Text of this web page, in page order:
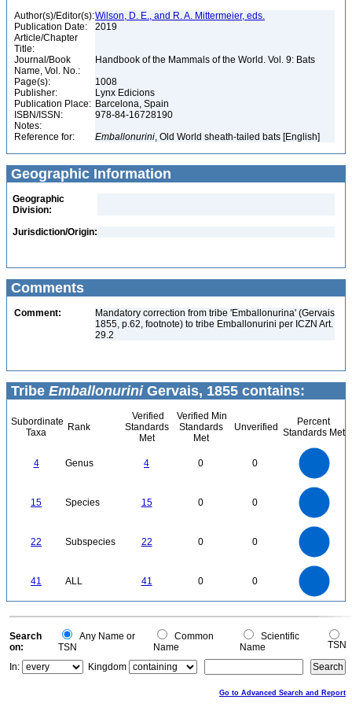
Author(s)/Editor(s):Wilson, D. E., and R. A. Mittermeier, eds.
Publication Date:
2019
Article/Chapter
Title:
Journal/Book
Name, Vol. No.:
Handbook of the Mammals of the World. Vol. 9: Bats
Page(s):
1008
Publisher:
Lynx Edicions
Publication Place: Barcelona, Spain
ISBN/ISSN:
978-84-16728190
Notes:
Reference for:
Emballonurini, Old World sheath-tailed bats [English]
Geographic Information
Geographic
Division:
Jurisdiction/Origin:
Comments
Comment:
Mandatory correction from tribe 'Emballonurina' (Gervais
1855, p.62, footnote) to tribe Emballonurini per ICZN Art.
29.2
Tribe EmballonuriniGervais, 1855 contains:
Subordinate
Taxa
Rank
Verified
Standards
Met
Verified Min
Standards
Met
Unverified
Percent
Standards Met
4 Genus 4 0 0
15 Species 15 0 0
22 Subspecies 22 0 0
41 ALL 41 0 0
0
0
Search
on:
Any Name or
TSN
Common
Name
Scientific
Name
TSN
In:
Kingdom
Go to Advanced Search and Report